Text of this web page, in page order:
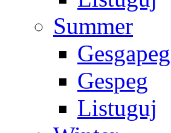
Summer
Gespeg
Listuguj